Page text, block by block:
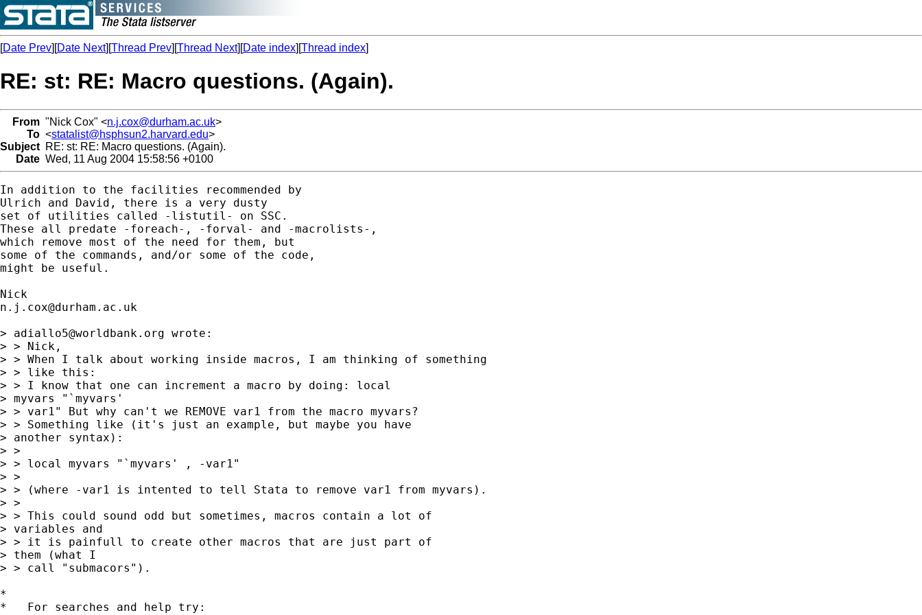
[Date Prev][Date Next][Thread Prev][Thread Next][Date index][Thread index]
RE: st: RE: Macro questions. (Again).
From "Nick Cox" <n.j.cox@durham.ac.uk>
To <statalist@hsphsun2.harvard.edu>
Subject RE: st: RE: Macro questions. (Again).
Date Wed, 11 Aug 2004 15:58:56 +0100
In addition to the facilities recommended by
Ulrich and David, there is a very dusty
set of utilities called -listutil- on SSC.
These all predate -foreach-, -forval- and -macrolists-,
which remove most of the need for them, but
some of the commands, and/or some of the code,
might be useful.
n.j.cox@durham.ac.uk
> adiallo5@worldbank.org wrote:
> > Nick,
> > When I talk about working inside macros, I am thinking of something
> > like this:
> > I know that one can increment a macro by doing: local
> myvars "`myvars'
> > var1" But why can't we REMOVE var1 from the macro myvars?
> > Something like (it's just an example, but maybe you have
> another syntax):
> >
> > local myvars "`myvars' , -var1"
> >
> > (where -var1 is intented to tell Stata to remove var1 from myvars).
> >
> > This could sound odd but sometimes, macros contain a lot of
> variables and
> > it is painfull to create other macros that are just part of
> them (what I
> > call "submacors").
*
*   For searches and help try: